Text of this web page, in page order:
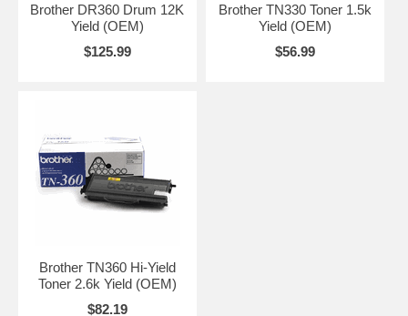
Brother DR360 Drum 12K
Yield (OEM)
$125.99
Brother TN330 Toner 1.5k
Yield (OEM)
$56.99
Brother TN360 Hi-Yield
Toner 2.6k Yield (OEM)
$82.19